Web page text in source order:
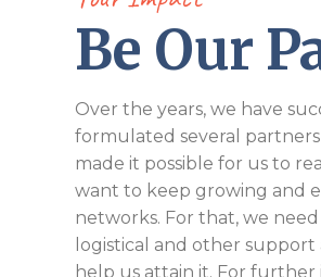
Be Our
Over the years, we have
formulated several
made it possible for us to
want to keep growing and
networks. For that, we
logistical and other support
help us attain it. For